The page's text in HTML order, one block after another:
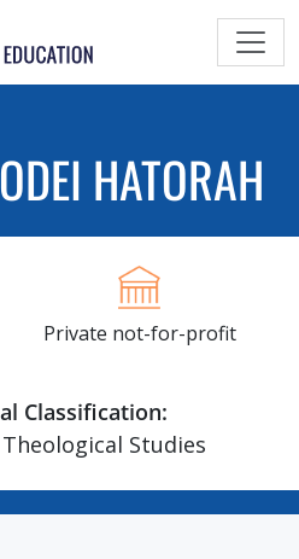
HATORAH
Private not-for-profit
Classification:
Studies